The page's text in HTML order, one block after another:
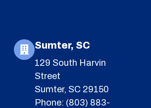
Sumter, SC
129 South Harvin
Street
Sumter, SC 29150
Phone: (803) 883-